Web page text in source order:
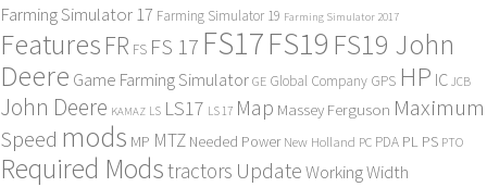
Farming Simulator 17 Farming Simulator 19 Farming Simulator 2017
Features FR FS FS 17 FS17FS19 FS19 John
Deere Game Farming Simulator GE Global Company GPS HP IC JCB
John Deere KAMAZ LS LS17 LS 17 Map Massey Ferguson Maximum
Speed mods MP MTZ Needed Power New Holland PC PDA PL PS PTO
Required Modstractors UpdateWorking Width